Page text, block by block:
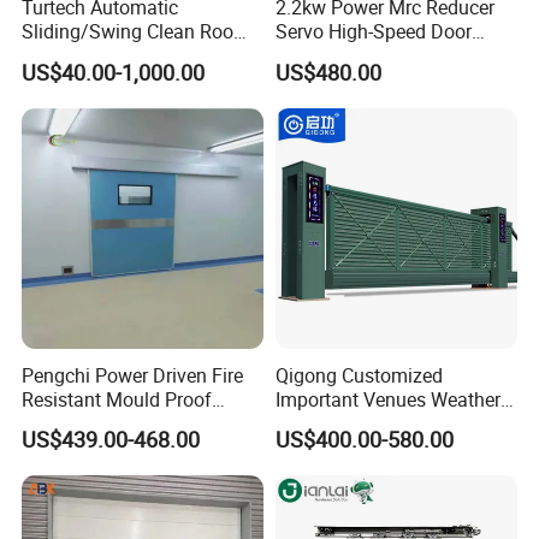
detector ,remote control ,pull switch will make the
transport more convenient .
It can also be Connect with the production line ,Conveyor
belt,VGA Vehicle and so on ,realize the automation
intelligent work flow.
5..Excellent user safety performance.
Bottom soft wireless safety edge ,photos sensor ,Warning
Turtech Automatic
Sliding/Swing Clean Room
Hospital Door X-ray
Hermetic Airtight Door
Laboratory Fireproof Door
Fire Door
US$40.00-1,000.00
2.2kw Power Mrc Reducer
Servo High-Speed Door
Opener Flexible Start-Stop
Operations Roller
Warehouses Factory
Buildings Workshop Areas
European Standards
US$480.00
Pengchi Power Driven Fire
Resistant Mould Proof
Durable Metal Steel
Automatic Sliding Medical
Door of Hospital Furniture
with CE
US$439.00-468.00
Qigong Customized
Important Venues Weather-
Resistant Aluminum
Cantilever Sliding Gate
US$400.00-580.00